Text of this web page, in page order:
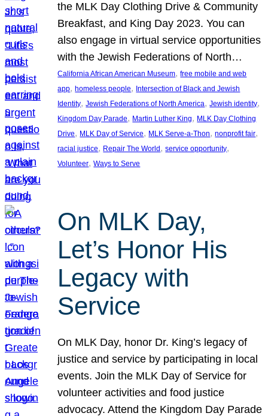
the MLK Day Clothing Drive & Community
Breakfast, and King Day 2023. You can
also engage in virtual service opportunities
with the Jewish Federations of North…
California African American Museum, free mobile and web
app, homeless people, Intersection of Black and Jewish
Identity, Jewish Federations of North America, Jewish identity
Kingdom Day Parade, Martin Luther King, MLK Day Clothing
Drive, MLK Day of Service, MLK Serve-a-Thon, nonprofit fair
racial justice, Repair The World , service opportunity
Volunteer, Ways to Serve
On MLK Day,
Let’s Honor His
Legacy with
Service
On MLK Day, honor Dr. King’s legacy of
justice and service by participating in local
events. Join the MLK Day of Service for
volunteer activities and food justice
advocacy. Attend the Kingdom Day Parade